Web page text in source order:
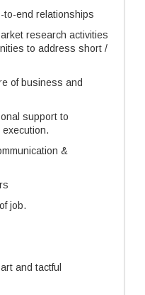
to-end relationships
research activities
to address short /
of business and
support to
&
job.
and tactful